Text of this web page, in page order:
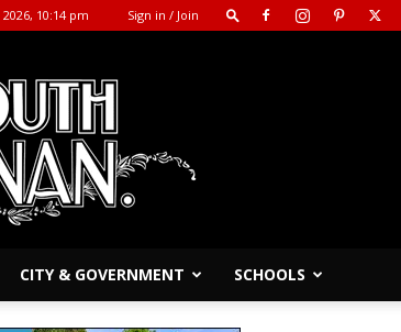
10:14 pm Sign in / Join
CITY & GOVERNMENT SCHOOLS